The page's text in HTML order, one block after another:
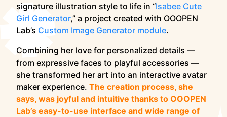
signature illustration style to life in “Isabee Cute
Girl Generator,” a project created with OOOPEN
Lab’s Custom Image Generator module.
Combining her love for personalized details —
from expressive faces to playful accessories —
she transformed her art into an interactive avatar
maker experience. The creation process, she
says, was joyful and intuitive thanks to OOOPEN
Lab’s easy-to-use interface and wide range of